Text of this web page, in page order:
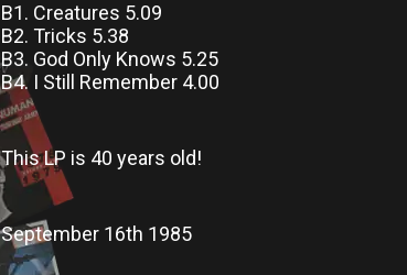
B1. Creatures 5.09
B2. Tricks 5.38
B3. God Only Knows 5.25
B4. I Still Remember 4.00
This LP is 40 years old!
September 16th 1985